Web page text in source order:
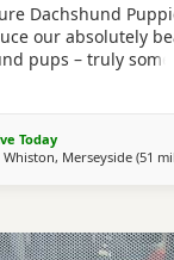
Dachshund
our absolutely
pups – truly
& Shorthairs ✔️
Isabella & Tan
temperament 🐾
Today
Whiston, Merseyside (51